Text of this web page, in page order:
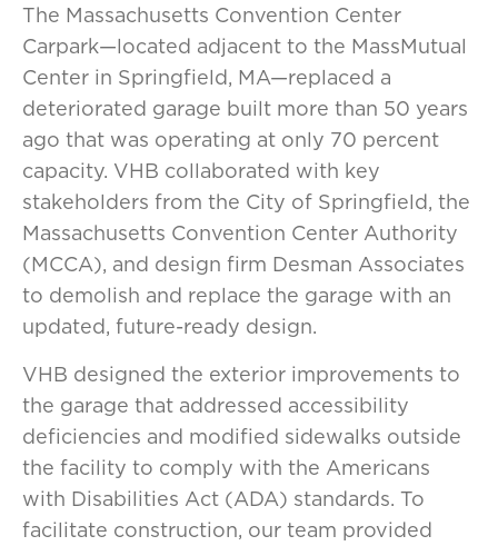
The Massachusetts Convention Center
Carpark—located adjacent to the MassMutual
Center in Springfield, MA—replaced a
deteriorated garage built more than 50 years
ago that was operating at only 70 percent
capacity. VHB collaborated with key
stakeholders from the City of Springfield, the
Massachusetts Convention Center Authority
(MCCA), and design firm Desman Associates
to demolish and replace the garage with an
updated, future-ready design.
VHB designed the exterior improvements to
the garage that addressed accessibility
deficiencies and modified sidewalks outside
the facility to comply with the Americans
with Disabilities Act (ADA) standards. To
facilitate construction, our team provided